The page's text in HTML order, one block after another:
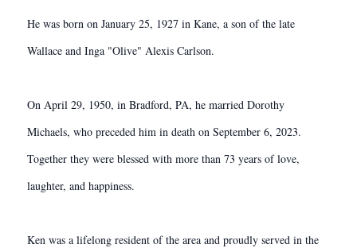
He was born on January 25, 1927 in Kane, a son of the late
Wallace and Inga "Olive" Alexis Carlson.
On April 29, 1950, in Bradford, PA, he married Dorothy
Michaels, who preceded him in death on September 6, 2023.
Together they were blessed with more than 73 years of love,
laughter, and happiness.
Ken was a lifelong resident of the area and proudly served in the